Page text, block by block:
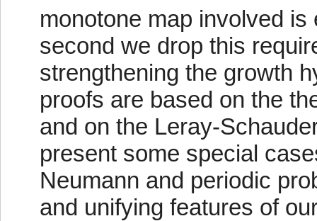
monotone map involved
second we drop this
strengthening the growth
proofs are based on the
and on the Leray-
present some special
Neumann and periodic
and unifying features of